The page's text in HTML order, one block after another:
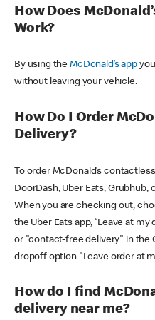
How Does
Work?
By using theMcDonald’s appyou
without leaving your vehicle.
How Do I Order
Delivery?
To order McDonald’s
DoorDash, Uber Eats, Grubhub,
When you are checking out,
the Uber Eats app, “Leave at
or "contact-free delivery" in the
dropoff option "Leave order at
How do I find
delivery near me?